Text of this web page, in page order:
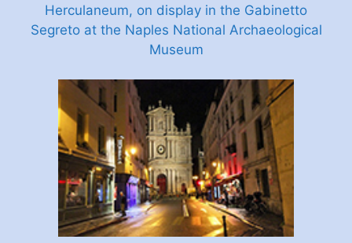
Herculaneum, on display in the Gabinetto
Segreto at the Naples National Archaeological
Museum